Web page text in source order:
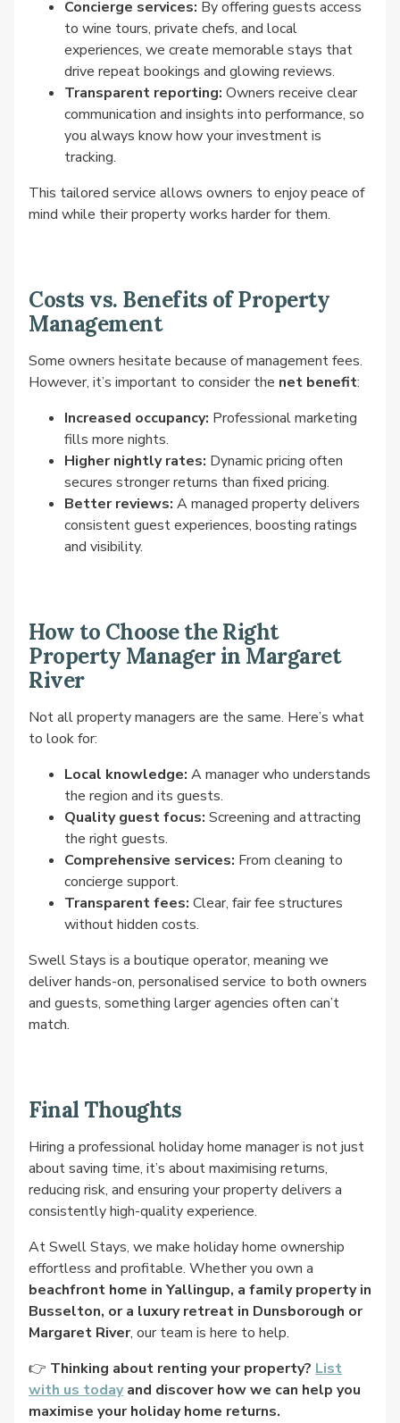
Concierge services: By offering guests access
to wine tours, private chefs, and local
experiences, we create memorable stays that
drive repeat bookings and glowing reviews.
Transparent reporting: Owners receive clear
communication and insights into performance, so
you always know how your investment is
tracking.
This tailored service allows owners to enjoy peace of
mind while their property works harder for them.
Costs vs. Benefits of Property
Management
Some owners hesitate because of management fees.
However, it’s important to consider the net benefit:
Increased occupancy: Professional marketing
fills more nights.
Higher nightly rates: Dynamic pricing often
secures stronger returns than fixed pricing.
Better reviews: A managed property delivers
consistent guest experiences, boosting ratings
and visibility.
How to Choose the Right
Property Manager in Margaret
River
Not all property managers are the same. Here’s what
to look for:
Local knowledge: A manager who understands
the region and its guests.
Quality guest focus: Screening and attracting
the right guests.
Comprehensive services: From cleaning to
concierge support.
Transparent fees: Clear, fair fee structures
without hidden costs.
Swell Stays is a boutique operator, meaning we
deliver hands-on, personalised service to both owners
and guests, something larger agencies often can’t
match.
Final Thoughts
Hiring a professional holiday home manager is not just
about saving time, it’s about maximising returns,
reducing risk, and ensuring your property delivers a
consistently high-quality experience.
At Swell Stays, we make holiday home ownership
effortless and profitable. Whether you own a
beachfront home in Yallingup, a family property in
Busselton, or a luxury retreat in Dunsborough or
Margaret River, our team is here to help.
👉 Thinking about renting your property? List
with us todayand discover how we can help you
maximise your holiday home returns.